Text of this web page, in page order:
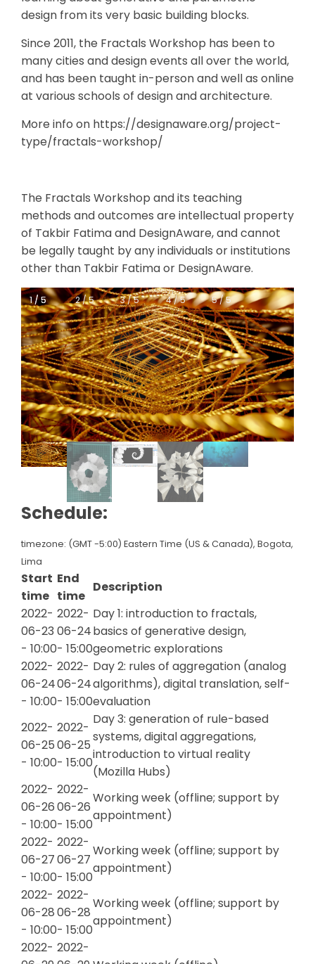
design from its very basic building blocks.
Since 2011, the Fractals Workshop has been to
many cities and design events all over the world,
and has been taught in-person and well as online
at various schools of design and architecture.
More info on https://designaware.org/project-
type/fractals-workshop/
The Fractals Workshop and its teaching
methods and outcomes are intellectual property
of Takbir Fatima and DesignAware, and cannot
be legally taught by any individuals or institutions
other than Takbir Fatima or DesignAware.
1 / 5
1 / 5 2 / 5 3 / 5 4 / 5 5 / 5
Schedule:
timezone: (GMT -5:00) Eastern Time (US & Canada), Bogota,
Lima
Start
time
End
time
Description
2022-
06-23
- 10:00
2022-
06-24
- 15:00
Day 1: introduction to fractals,
basics of generative design,
geometric explorations
2022-
06-24
- 10:00
2022-
06-24
- 15:00
Day 2: rules of aggregation (analog
algorithms), digital translation, self-
evaluation
2022-
06-25
- 10:00
2022-
06-25
- 15:00
Day 3: generation of rule-based
systems, digital aggregations,
introduction to virtual reality
(Mozilla Hubs)
2022-
06-26
- 10:00
2022-
06-26
- 15:00
Working week (offline; support by
appointment)
2022-
06-27
- 10:00
2022-
06-27
- 15:00
Working week (offline; support by
appointment)
2022-
06-28
- 10:00
2022-
06-28
- 15:00
Working week (offline; support by
appointment)
2022- 2022-